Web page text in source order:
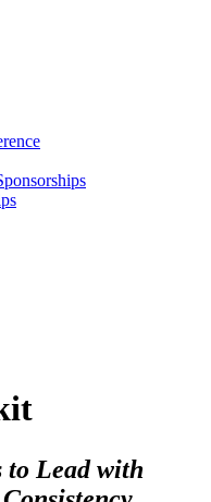
to Lead with